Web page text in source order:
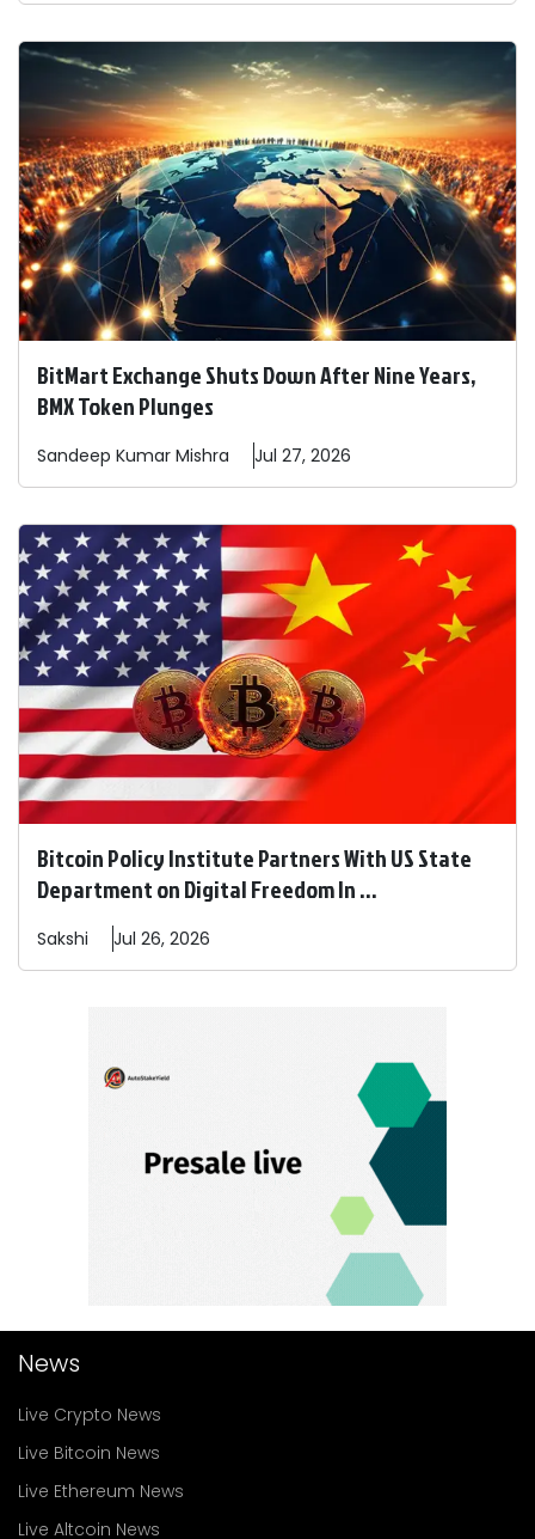
BitMart Exchange Shuts Down After Nine Years,
BMX Token Plunges
Sandeep Kumar Mishra Jul 27, 2026
Bitcoin Policy Institute Partners With US State
Department on Digital Freedom In ...
Sakshi Jul 26, 2026
News
Live Crypto News
Live Bitcoin News
Live Ethereum News
Live Altcoin News